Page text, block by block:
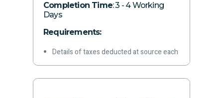
Email address
Any other document required by the
concerned authority
Completion Time: 3 - 4 Working
Days
Requirements:
Details of taxes deducted at source each
quarter
Other required information